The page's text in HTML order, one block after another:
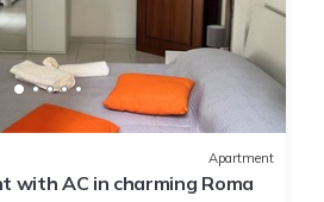
Apartment
with AC in charming Roma